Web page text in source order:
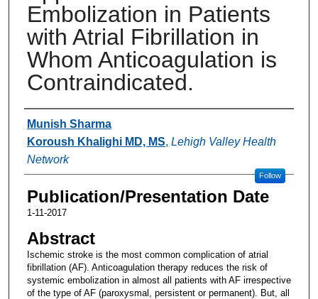
Embolization in Patients
with Atrial Fibrillation in
Whom Anticoagulation is
Contraindicated.
Authors
Munish Sharma
Koroush Khalighi MD, MS, Lehigh Valley Health
Network
Follow
Publication/Presentation Date
1-11-2017
Abstract
Ischemic stroke is the most common complication of atrial
fibrillation (AF). Anticoagulation therapy reduces the risk of
systemic embolization in almost all patients with AF irrespective
of the type of AF (paroxysmal, persistent or permanent). But, all